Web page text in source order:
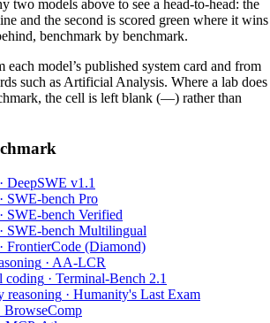
two models above to see a head-to-head: the
and the second is scored green where it wins
benchmark by benchmark.
each model’s published system card and from
such as Artificial Analysis. Where a lab does
the cell is left blank (—) rather than
· DeepSWE v1.1
· SWE-bench Pro
· SWE-bench Verified
· SWE-bench Multilingual
· FrontierCode (Diamond)
· AA-LCR
coding · Terminal-Bench 2.1
reasoning · Humanity's Last Exam
BrowseComp